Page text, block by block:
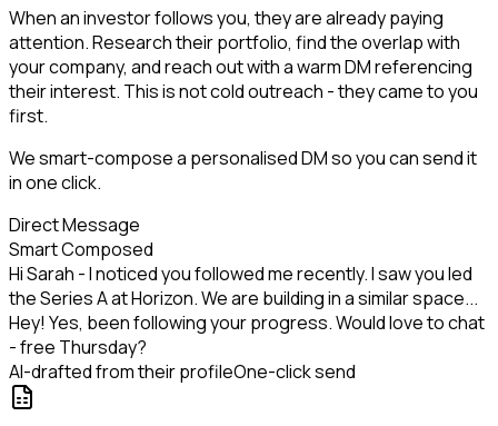
When an investor follows you, they are already paying
attention. Research their portfolio, find the overlap with
your company, and reach out with a warm DM referencing
their interest. This is not cold outreach - they came to you
first.
We smart-compose a personalised DM so you can send it
in one click.
Direct Message
Smart Composed
Hi Sarah - I noticed you followed me recently. I saw you led
the Series A at Horizon. We are building in a similar space...
Hey! Yes, been following your progress. Would love to chat
- free Thursday?
AI-drafted from their profileOne-click send